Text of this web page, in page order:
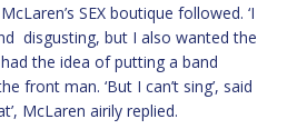
SEX boutique followed. ‘I
disgusting, but I also wanted the
the idea of putting a band
front man. ‘But I can’t sing’, said
McLaren airily replied.